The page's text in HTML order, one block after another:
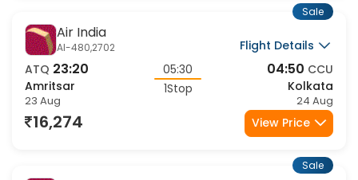
Air India
AI-480,2702
Flight Details
ATQ 23:20
Amritsar
23 Aug
05:30
04:50 CCU
Kolkata
24 Aug